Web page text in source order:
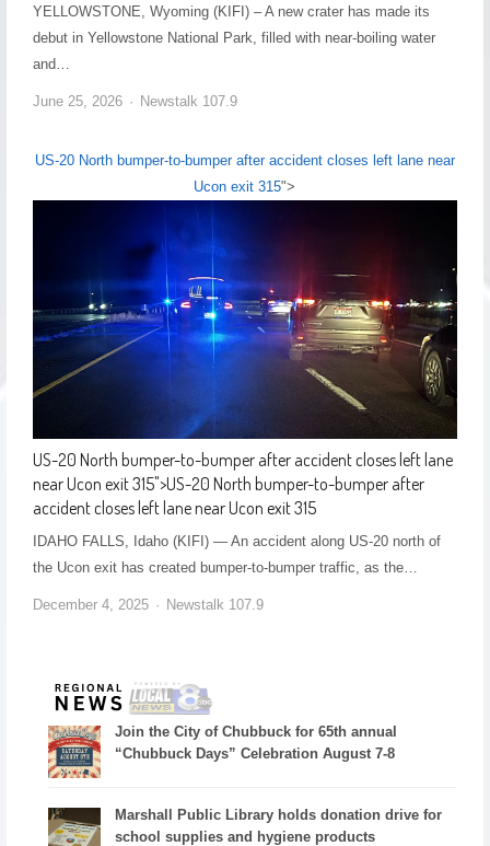
YELLOWSTONE, Wyoming (KIFI) – A new crater has made its
debut in Yellowstone National Park, filled with near-boiling water
and…
June 25, 2026 Newstalk 107.9
US-20 North bumper-to-bumper after accident closes left lane near
Ucon exit 315">
US-20 North bumper-to-bumper after accident closes left lane
near Ucon exit 315">US-20 North bumper-to-bumper after
accident closes left lane near Ucon exit 315
IDAHO FALLS, Idaho (KIFI) — An accident along US-20 north of
the Ucon exit has created bumper-to-bumper traffic, as the…
December 4, 2025 Newstalk 107.9
Join the City of Chubbuck for 65th annual
“Chubbuck Days” Celebration August 7-8
Marshall Public Library holds donation drive for
school supplies and hygiene products